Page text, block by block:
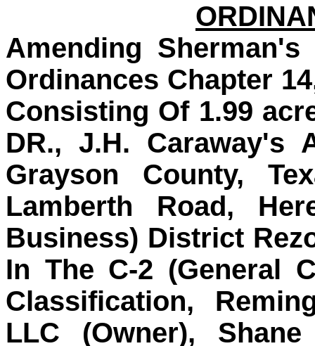
Amending
Ordinances Chapter
Consisting Of 1.99
DR., J.H. Caraway's
Grayson County,
Lamberth Road,
Business) District
In The C-2 (General
Classification,
LLC (Owner),